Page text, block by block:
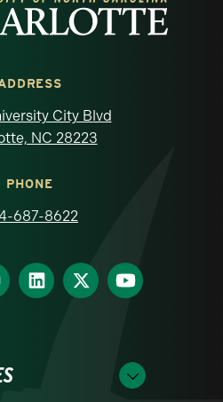
City Blvd
NC 28223
PHONE
687-8622